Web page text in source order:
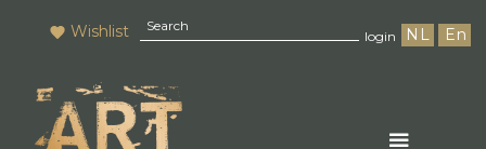
Wishlist login NL En